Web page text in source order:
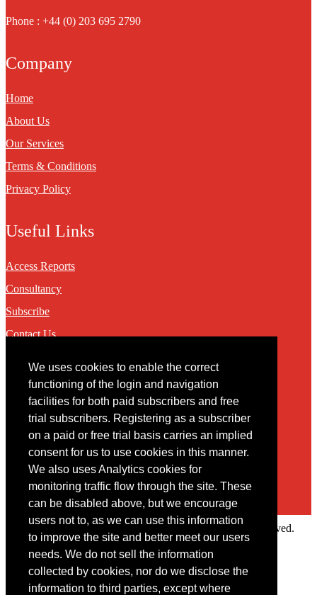
We uses cookies to enable the correct
functioning of the login and navigation
facilities for both paid subscribers and free
trial subscribers. Registering as a subscriber
on a paid or free trial basis carries an implied
consent for us to use cookies in this manner.
We also uses Analytics cookies for
monitoring traffic flow through the site. These
can be disabled above, but we encourage
users not to, as we can use this information
to improve the site and better meet our users
needs. We do not sell the information
collected by cookies, nor do we disclose the
information to third parties, except where
Phone : +44 (0) 203 695 2790
Company
Home
About Us
Our Services
Terms & Conditions
Privacy Policy
Useful Links
Access Reports
Consultancy
Subscribe
Contact Us
Contact
You may contact us via our online contact form
Copyright © 2022 Intelligence Research Ltd. All rights reserved.
Member Area